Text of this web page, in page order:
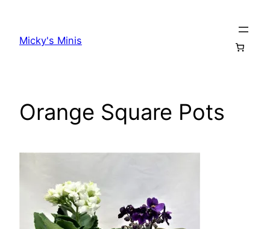
content
Micky's Minis
Orange Square Pots